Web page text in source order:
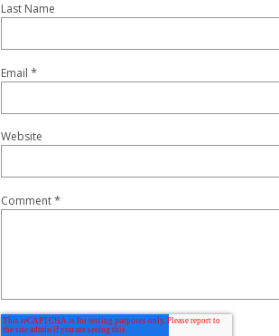
Last Name
Email *
Website
Comment*